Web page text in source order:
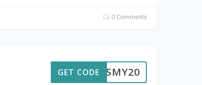
0 Comments
MFSMY20
GET CODE